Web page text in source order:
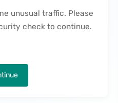
unusual traffic. Please
check to continue.